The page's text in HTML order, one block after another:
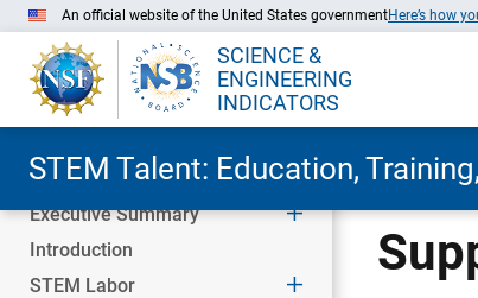
Skip to Main Content
An official website of the United States governmentHere’s how
SCIENCE &
ENGINEERING
INDICATORS
STEM Talent: Education,
Executive Summary
Introduction
STEM Labor